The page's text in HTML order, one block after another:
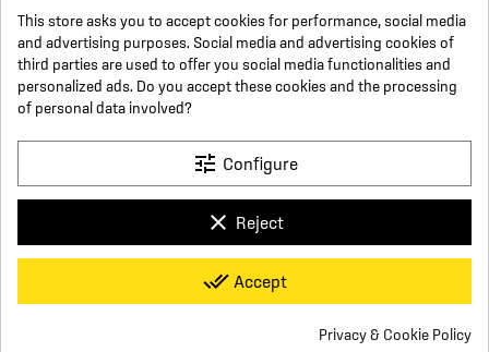
Information
Order tracking
Become a reseller
FOLLOW US
SUR LES RÉSEAUX
Facebook
YouTube
LinkedIn
Terms and conditions of sale Secure payment
Who we are
Legal notice
Click For Foot x
This store asks you to accept cookies for performance, social media
and advertising purposes. Social media and advertising cookies of
third parties are used to offer you social media functionalities and
personalized ads. Do you accept these cookies and the processing
of personal data involved?
tune Configure
clear Reject
done_all Accept
Privacy & Cookie Policy